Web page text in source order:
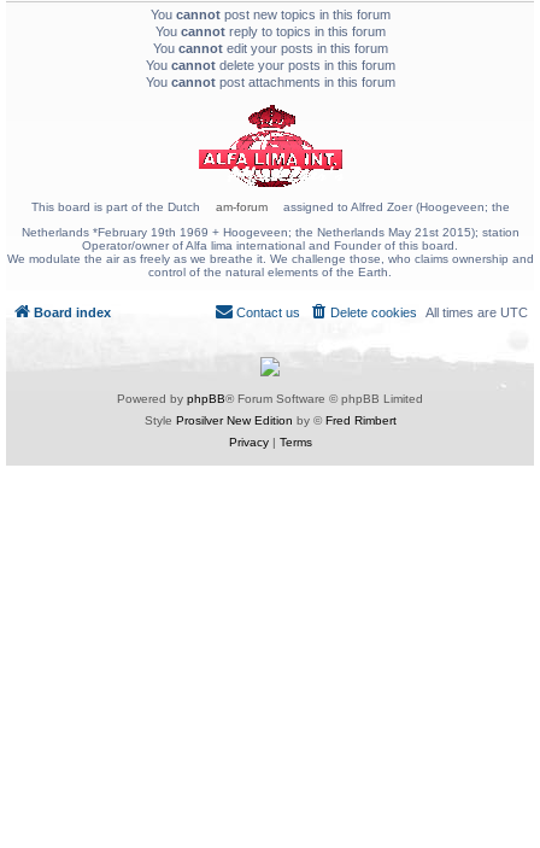
You cannotpost new topics in this forum
You cannotreply to topics in this forum
You cannotedit your posts in this forum
You cannotdelete your posts in this forum
You cannotpost attachments in this forum
This board is part of the Dutch am-forum
assigned to Alfred Zoer (Hoogeveen; the
Netherlands *February 19th 1969 + Hoogeveen; the Netherlands May 21st 2015); station
Operator/owner of Alfa lima international and Founder of this board.
We modulate the air as freely as we breathe it. We challenge those, who claims ownership and
control of the natural elements of the Earth.
Board index All times are UTC
Delete cookies
Contact us
Powered by phpBB® Forum Software © phpBB Limited
Style Prosilver New Edition by ©Fred Rimbert
Privacy| Terms